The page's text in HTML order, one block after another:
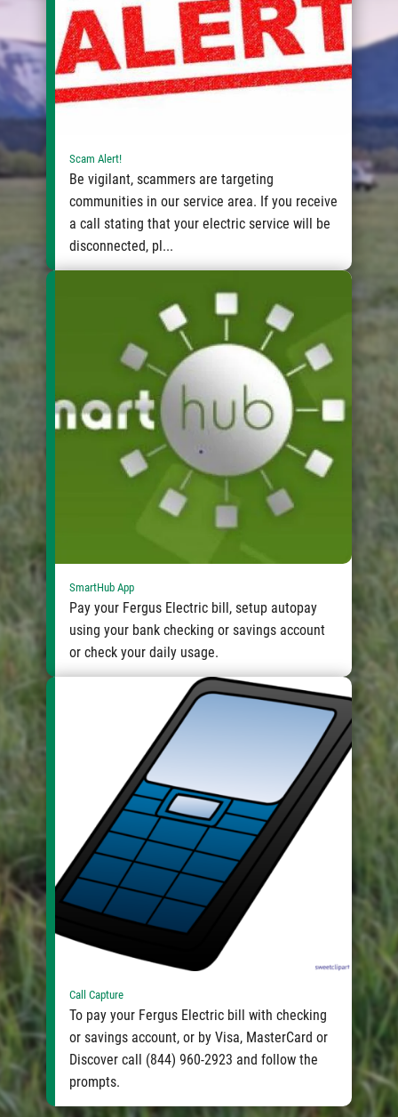
Scam Alert!
Be vigilant, scammers are targeting
communities in our service area. If you receive
a call stating that your electric service will be
disconnected, pl...
SmartHub App
Pay your Fergus Electric bill, setup autopay
using your bank checking or savings account
or check your daily usage.
Call Capture
To pay your Fergus Electric bill with checking
or savings account, or by Visa, MasterCard or
Discover call (844) 960-2923 and follow the
prompts.